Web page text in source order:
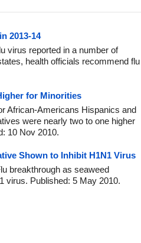
2013-14
virus reported in a number of
health officials recommend flu
for Minorities
African-Americans Hispanics and
were nearly two to one higher
10 Nov 2010.
Shown to Inhibit H1N1 Virus
breakthrough as seaweed
virus. Published: 5 May 2010.